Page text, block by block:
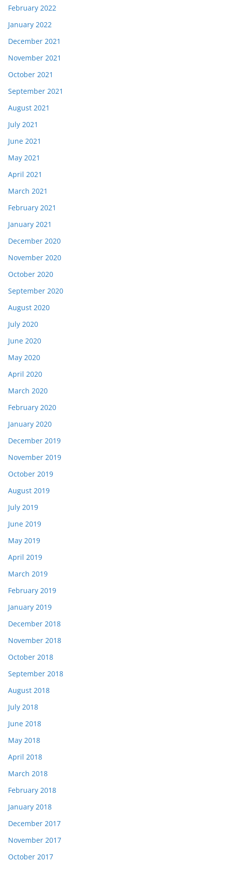
February 2022
January 2022
December 2021
November 2021
October 2021
September 2021
August 2021
July 2021
June 2021
May 2021
April 2021
March 2021
February 2021
January 2021
December 2020
November 2020
October 2020
September 2020
August 2020
July 2020
June 2020
May 2020
April 2020
March 2020
February 2020
January 2020
December 2019
November 2019
October 2019
August 2019
July 2019
June 2019
May 2019
April 2019
March 2019
February 2019
January 2019
December 2018
November 2018
October 2018
September 2018
August 2018
July 2018
June 2018
May 2018
April 2018
March 2018
February 2018
January 2018
December 2017
November 2017
October 2017